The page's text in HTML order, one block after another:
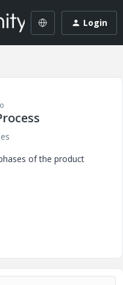
Login
of the product